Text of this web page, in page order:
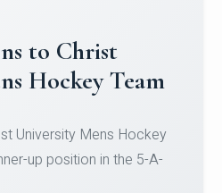
University
Courses
Micro-Credential
August 2026.